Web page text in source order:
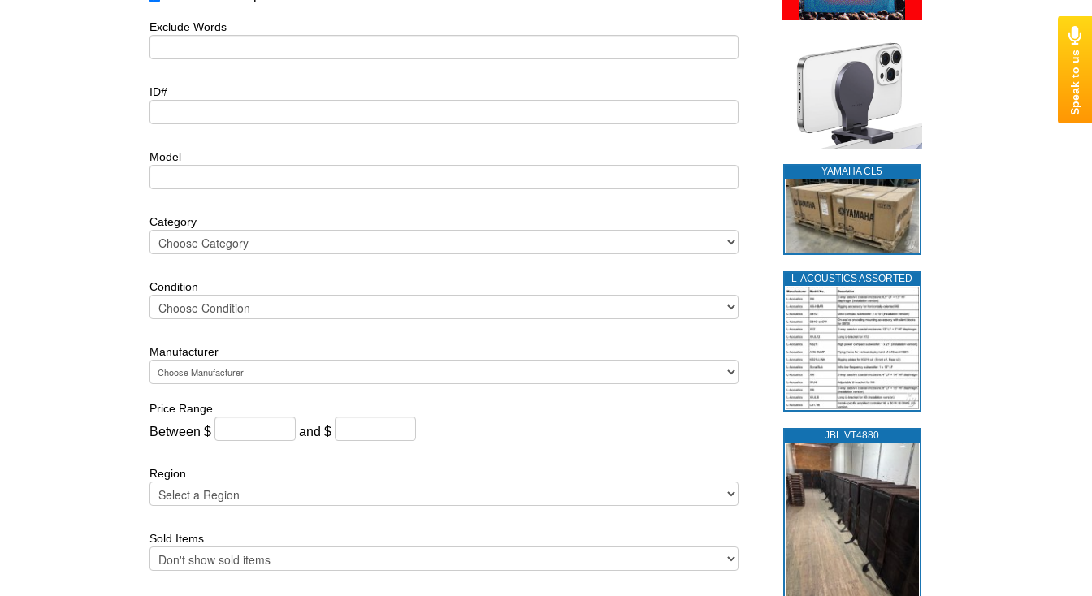
Exclude Words
ID#
Model
Category
Condition
Manufacturer
Price Range
Between $ and $
Region
Sold Items
YAMAHA CL5
L‑ACOUSTICS ASSORTED
JBL VT4880